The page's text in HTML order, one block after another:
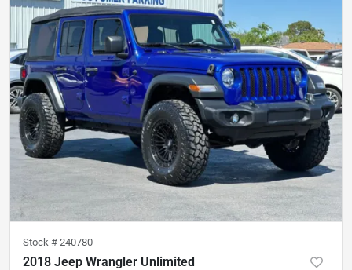
Stock # 240780
2018 Jeep Wrangler Unlimited